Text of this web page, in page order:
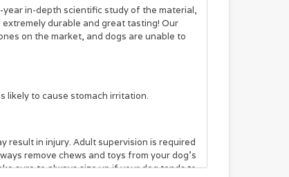
in-depth scientific study of the material,
durable and great tasting! Our
on the market, and dogs are unable to
likely to cause stomach irritation.
result in injury. Adult supervision is required
remove chews and toys from your dog’s
sure to always size up if your dog tends to